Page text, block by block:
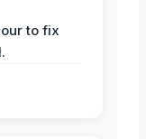
to fix